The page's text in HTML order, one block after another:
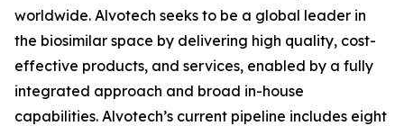
worldwide. Alvotech seeks to be a global leader in
the biosimilar space by delivering high quality, cost-
effective products, and services, enabled by a fully
integrated approach and broad in-house
capabilities. Alvotech’s current pipeline includes eight